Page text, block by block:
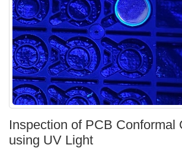
Inspection of PCB Conformal
using UV Light